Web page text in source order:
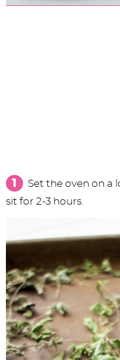
Set the oven on a
sit for 2-3 hours.